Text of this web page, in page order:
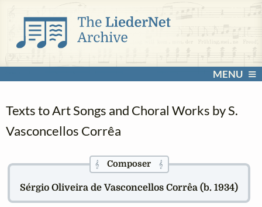
MENU
Texts to Art Songs and Choral Works by S.
Vasconcellos Corrêa
𝄞Composer 𝄞
Sérgio Oliveira de Vasconcellos Corrêa (b. 1934)